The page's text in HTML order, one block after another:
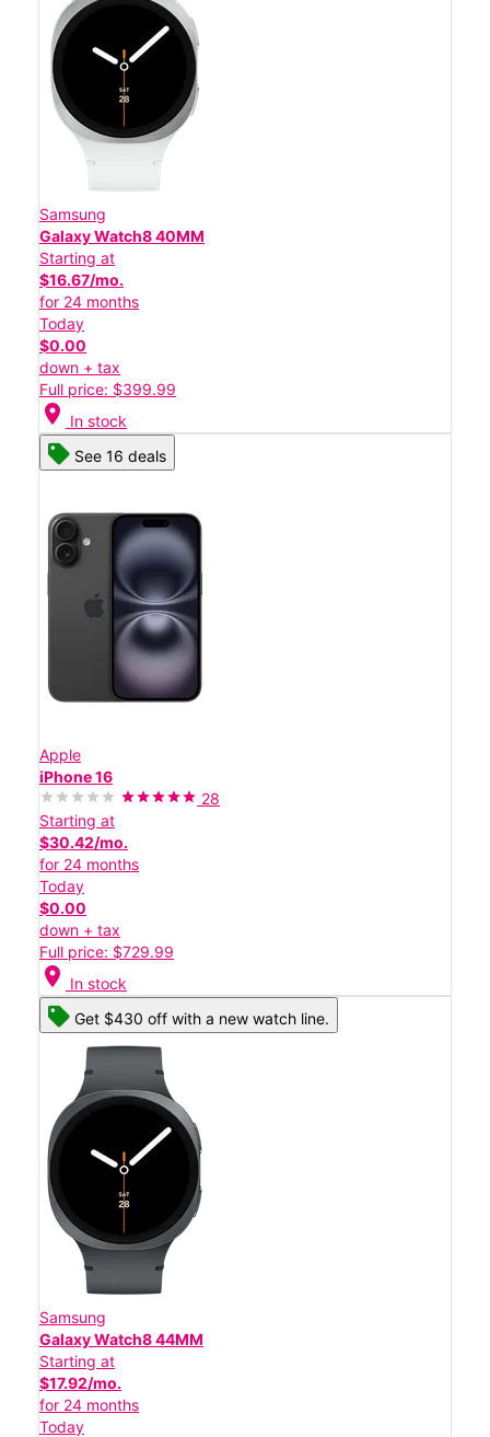
Samsung
Galaxy Watch8 40MM
Starting at
$16.67/mo.
for 24 months
Today
$0.00
down + tax
Full price: $399.99
location_on In stock
See 16 deals
Apple
iPhone 16
28
Starting at
$30.42/mo.
for 24 months
Today
$0.00
down + tax
Full price: $729.99
location_on In stock
Get $430 off with a new watch line.
Samsung
Galaxy Watch8 44MM
Starting at
$17.92/mo.
for 24 months
Today